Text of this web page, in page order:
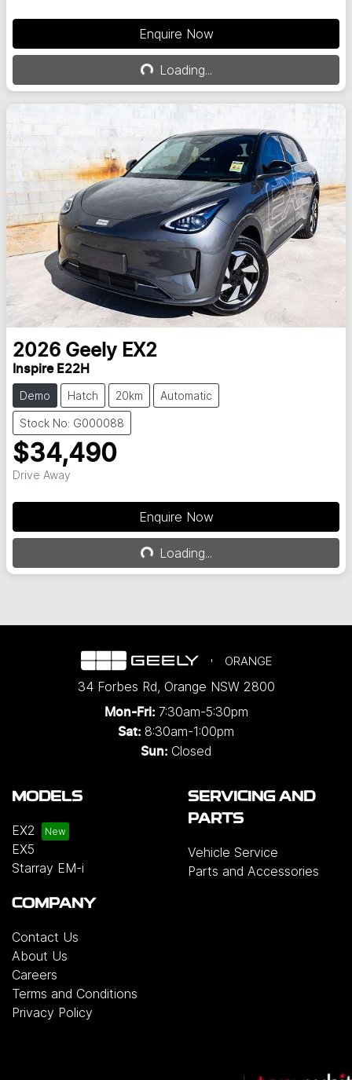
Enquire Now
Loading...
Loading...
2026 Geely EX2
Inspire E22H
Demo Hatch 20km Automatic
Stock No: G000088
$34,490
Drive Away
Enquire Now
Loading...
Loading...
ORANGE
34 Forbes Rd, Orange NSW 2800
Mon-Fri: 7:30am-5:30pm
Sat: 8:30am-1:00pm
Sun: Closed
MODELS
EX2
EX5
Starray EM-i
SERVICING AND
PARTS
Vehicle Service
Parts and Accessories
COMPANY
Contact Us
About Us
Careers
Terms and Conditions
Privacy Policy